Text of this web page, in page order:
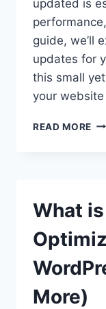
updated is
guide, we’ll
updates for
this small
your
READ MORE
What
More)